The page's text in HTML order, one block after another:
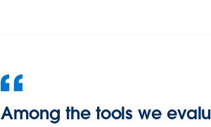
Among the tools we